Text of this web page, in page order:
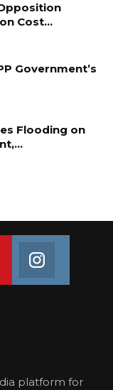
Cost…
Government’s
Flooding on
Join us on Youtube
platform for